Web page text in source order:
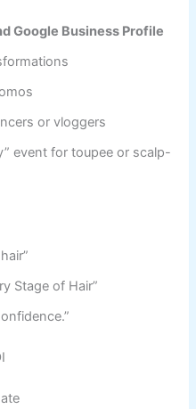
Google Business Profile
or vloggers
event for toupee or scalp-
Stage of Hair”